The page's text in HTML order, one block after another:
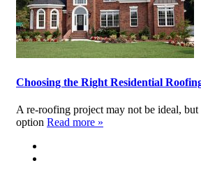
Choosing the Right Residential
A re-roofing project may not be ideal,
option Read more »